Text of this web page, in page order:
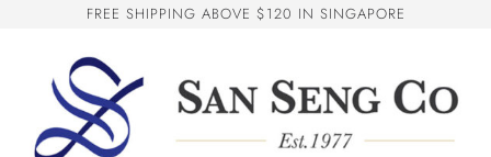
FREE SHIPPING ABOVE $120 IN SINGAPORE
SS San Seng Co
Online